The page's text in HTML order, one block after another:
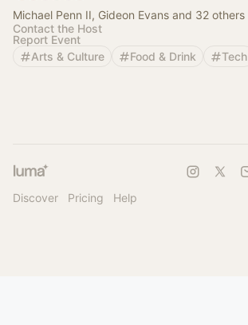
Michael Penn II, Gideon Evans and 32 others
Contact the Host
Report Event
Arts & Culture
Food & Drink Tech
Discover Pricing Help